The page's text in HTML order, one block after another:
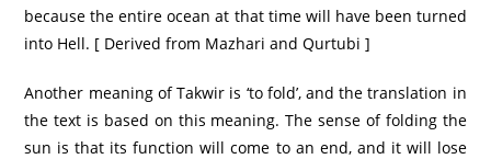
because the entire ocean at that time will have been turned
into Hell. [ Derived from Mazhari and Qurtubi ]
Another meaning of Takwir is ‘to fold’, and the translation in
the text is based on this meaning. The sense of folding the
sun is that its function will come to an end, and it will lose